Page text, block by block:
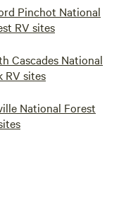
Pinchot National
RV sites
Cascades National
RV sites
National Forest